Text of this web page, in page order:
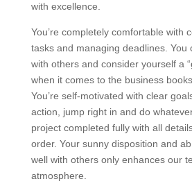
with excellence.
You’re completely comfortable with
tasks and managing deadlines. You
with others and consider yourself a
when it comes to the business
You’re self-motivated with clear
action, jump right in and do
project completed fully with all
order. Your sunny disposition and
well with others only enhances our
atmosphere.